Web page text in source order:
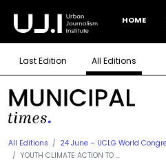
HOME
Last Edition All Editions
All Editions
24 June – UCLG World
YOUTH CLIMATE ACTION TO ...